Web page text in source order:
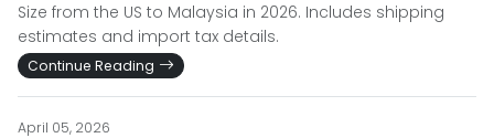
Size from the US to Malaysia in 2026. Includes shipping
estimates and import tax details.
Continue Reading
April 05, 2026